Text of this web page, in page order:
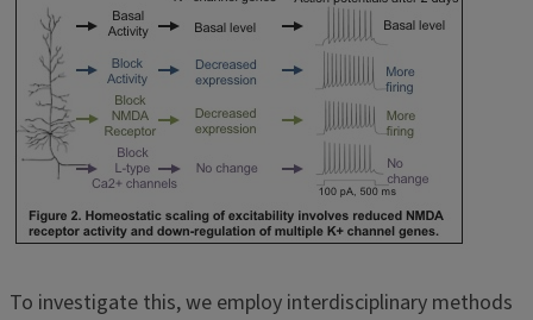
To investigate this, we employ interdisciplinary methods